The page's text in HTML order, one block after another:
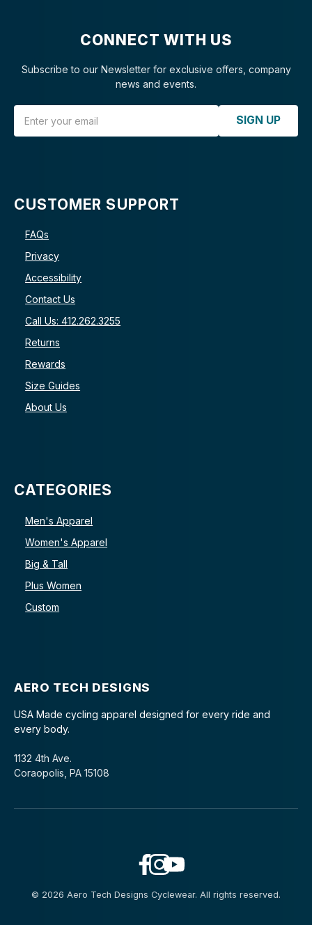
CONNECT WITH US
Subscribe to our Newsletter for exclusive offers, company
news and events.
SIGN UP
CUSTOMER SUPPORT
FAQs
Privacy
Accessibility
Contact Us
Call Us: 412.262.3255
Returns
Rewards
Size Guides
About Us
CATEGORIES
Men's Apparel
Women's Apparel
Big & Tall
Plus Women
Custom
AERO TECH DESIGNS
USA Made cycling apparel designed for every ride and
every body.
1132 4th Ave.
Coraopolis, PA 15108
© 2026 Aero Tech Designs Cyclewear. All rights reserved.